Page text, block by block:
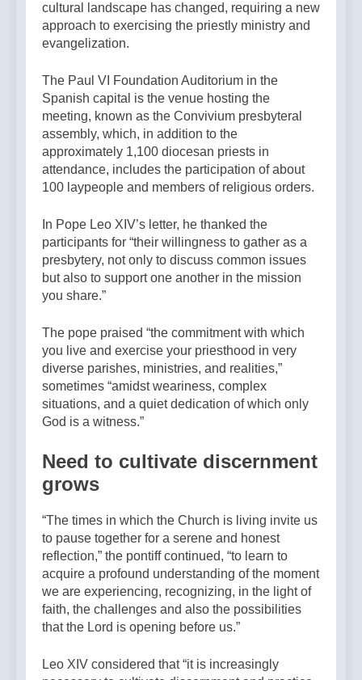
cultural landscape has changed, requiring a new
approach to exercising the priestly ministry and
evangelization.
The Paul VI Foundation Auditorium in the
Spanish capital is the venue hosting the
meeting, known as the Convivium presbyteral
assembly, which, in addition to the
approximately 1,100 diocesan priests in
attendance, includes the participation of about
100 laypeople and members of religious orders.
In Pope Leo XIV’s letter, he thanked the
participants for “their willingness to gather as a
presbytery, not only to discuss common issues
but also to support one another in the mission
you share.”
The pope praised “the commitment with which
you live and exercise your priesthood in very
diverse parishes, ministries, and realities,”
sometimes “amidst weariness, complex
situations, and a quiet dedication of which only
God is a witness.”
Need to cultivate discernment
grows
“The times in which the Church is living invite us
to pause together for a serene and honest
reflection,” the pontiff continued, “to learn to
acquire a profound understanding of the moment
we are experiencing, recognizing, in the light of
faith, the challenges and also the possibilities
that the Lord is opening before us.”
Leo XIV considered that “it is increasingly